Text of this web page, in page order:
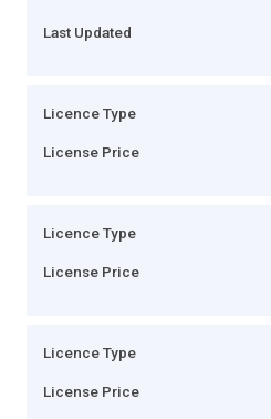
Last Updated
Licence Type
License Price
Licence Type
License Price
Licence Type
License Price